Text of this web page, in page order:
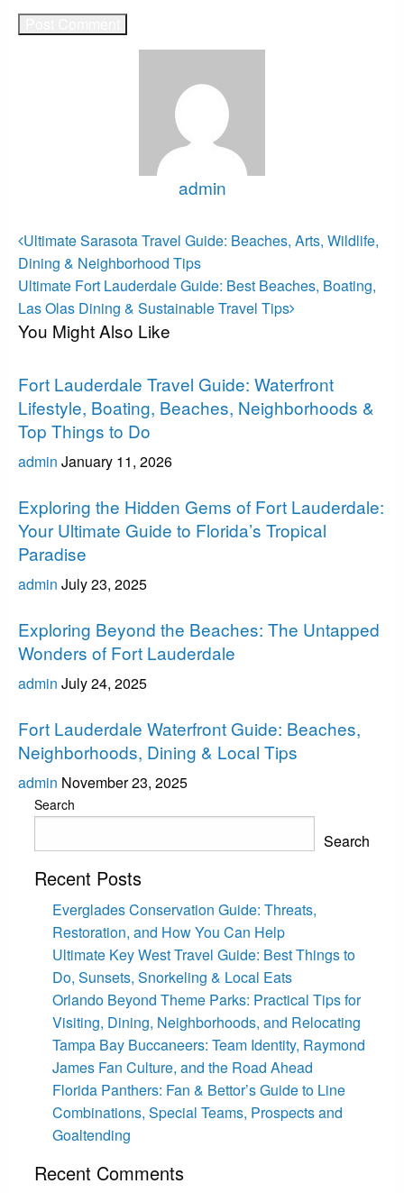
admin
Post
navigation
Previous
Post
Ultimate Sarasota Travel Guide: Beaches, Arts, Wildlife,
Dining & Neighborhood Tips
Next
Post
Ultimate Fort Lauderdale Guide: Best Beaches, Boating,
Las Olas Dining & Sustainable Travel Tips
You Might Also Like
Fort Lauderdale Travel Guide: Waterfront
Lifestyle, Boating, Beaches, Neighborhoods &
Top Things to Do
admin January 11, 2026
Exploring the Hidden Gems of Fort Lauderdale:
Your Ultimate Guide to Florida’s Tropical
Paradise
admin July 23, 2025
Exploring Beyond the Beaches: The Untapped
Wonders of Fort Lauderdale
admin July 24, 2025
Fort Lauderdale Waterfront Guide: Beaches,
Neighborhoods, Dining & Local Tips
admin November 23, 2025
Search
Search
Recent Posts
Everglades Conservation Guide: Threats,
Restoration, and How You Can Help
Ultimate Key West Travel Guide: Best Things to
Do, Sunsets, Snorkeling & Local Eats
Orlando Beyond Theme Parks: Practical Tips for
Visiting, Dining, Neighborhoods, and Relocating
Tampa Bay Buccaneers: Team Identity, Raymond
James Fan Culture, and the Road Ahead
Florida Panthers: Fan & Bettor’s Guide to Line
Combinations, Special Teams, Prospects and
Goaltending
Recent Comments